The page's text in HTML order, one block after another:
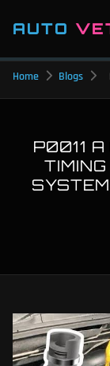
AUTO
Home Blogs
P0011